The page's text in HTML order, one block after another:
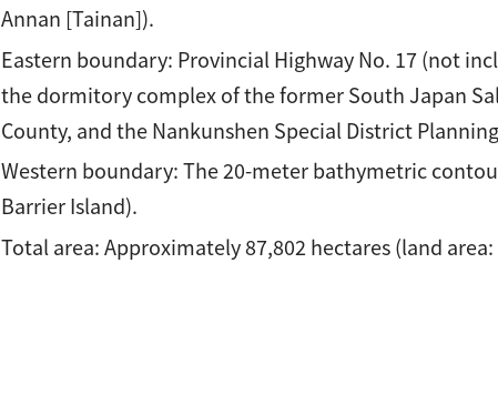
Annan [Tainan]).
Eastern boundary: Provincial Highway No. 17 (not
the dormitory complex of the former South Japan
County, and the Nankunshen Special District
Western boundary: The 20-meter bathymetric
Barrier Island).
Total area: Approximately 87,802 hectares (land